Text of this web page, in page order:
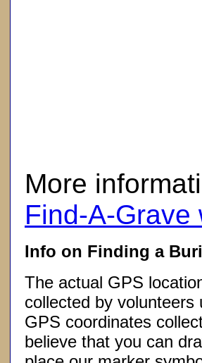
More
Find-A-Grave
Info on Finding a
The actual GPS
collected by volunteers
GPS coordinates
believe that you can